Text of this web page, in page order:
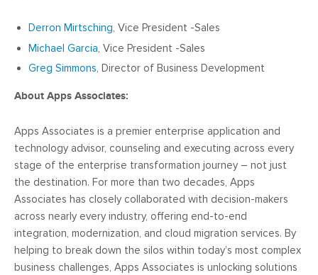
Derron Mirtsching, Vice President -Sales
Michael Garcia, Vice President -Sales
Greg Simmons, Director of Business Development
About Apps Associates:
Apps Associates is a premier enterprise application and
technology advisor, counseling and executing across every
stage of the enterprise transformation journey – not just
the destination. For more than two decades, Apps
Associates has closely collaborated with decision-makers
across nearly every industry, offering end-to-end
integration, modernization, and cloud migration services. By
helping to break down the silos within today’s most complex
business challenges, Apps Associates is unlocking solutions